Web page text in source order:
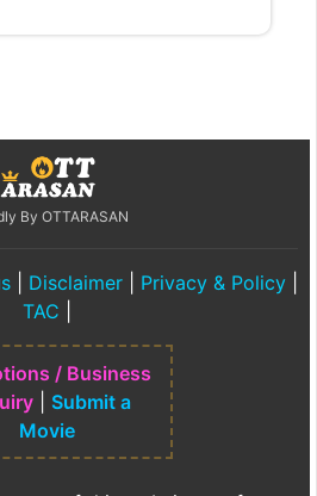
By OTTARASAN
| Disclaimer| Privacy & Policy|
TAC
/ Business
Submit a
Movie